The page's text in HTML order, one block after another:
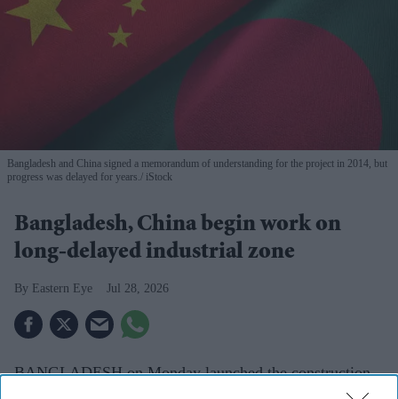
Bangladesh and China signed a memorandum of understanding for the project in 2014, but
progress was delayed for years. iStock
Bangladesh, China begin work on
long-delayed industrial zone
Eastern Eye Jul 28, 2026
BANGLADESH on Monday launched the construction